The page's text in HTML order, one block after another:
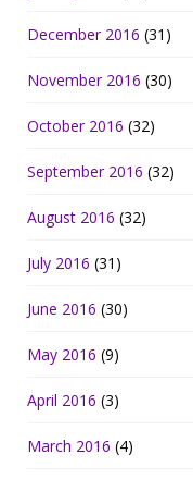
December 2016 (31)
November 2016 (30)
October 2016 (32)
September 2016 (32)
August 2016 (32)
July 2016 (31)
June 2016 (30)
May 2016 (9)
April 2016 (3)
March 2016 (4)